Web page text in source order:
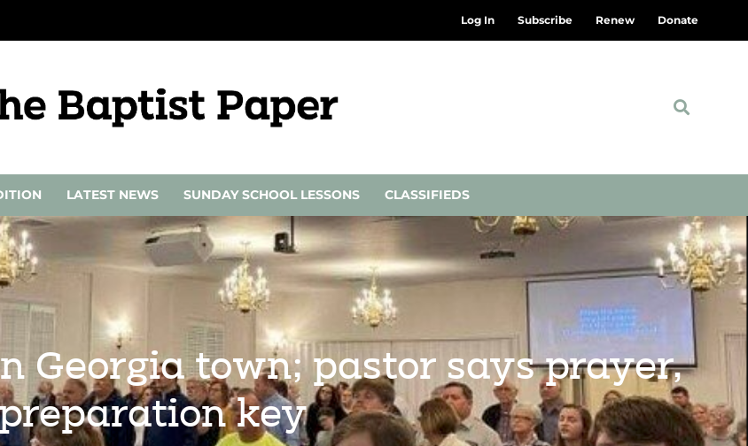
Log In Subscribe Renew Donate
LATEST NEWS SUNDAY SCHOOL LESSONS CLASSIFIEDS
Georgia town; pastor says prayer,
key